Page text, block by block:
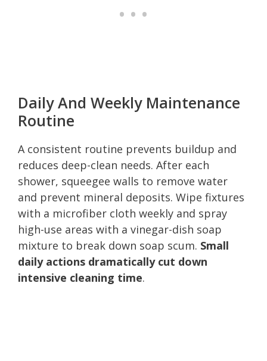
Daily And Weekly Maintenance
Routine
A consistent routine prevents buildup and
reduces deep-clean needs. After each
shower, squeegee walls to remove water
and prevent mineral deposits. Wipe fixtures
with a microfiber cloth weekly and spray
high-use areas with a vinegar-dish soap
mixture to break down soap scum. Small
daily actions dramatically cut down
intensive cleaning time.